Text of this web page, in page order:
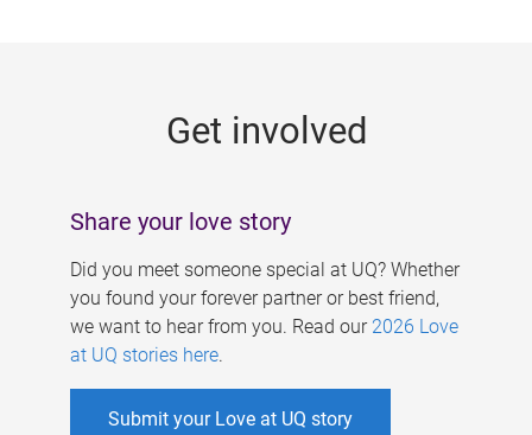
Get involved
Share your love story
Did you meet someone special at UQ? Whether
you found your forever partner or best friend,
we want to hear from you. Read our 2026 Love
at UQ stories here.
Submit your Love at UQ story